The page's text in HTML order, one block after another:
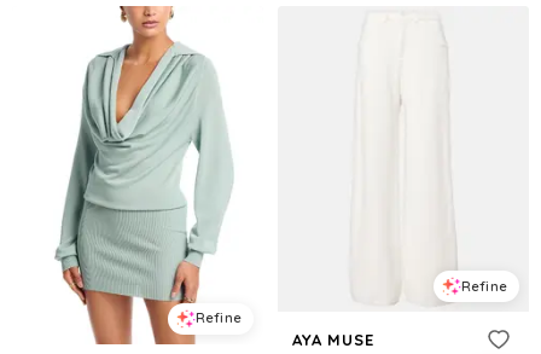
Refine
Refine
AYA MUSE